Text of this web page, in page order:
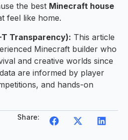
the best Minecraft house
feel like home.
T Transparency): This article
Minecraft builder who
and creative worlds since
are informed by player
and hands-on
Share: